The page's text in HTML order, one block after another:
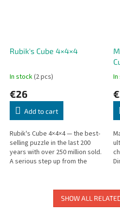
Rubik's Cube 4×4×4
In stock(2 pcs)
€26
Add to cart
Rubik's Cube 4×4×4 — the best-
selling puzzle in the last 200
years with over 250 million sold.
A serious step up from the
SHOW ALL